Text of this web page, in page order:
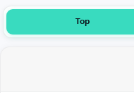
Top